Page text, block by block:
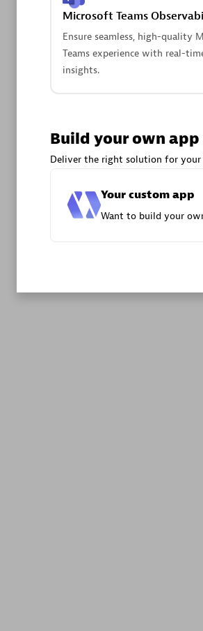
Microsoft Teams
Ensure seamless, high-quality
Teams experience with real-
insights.
Build your own
Deliver the right solution for your
Your custom app
Want to build your